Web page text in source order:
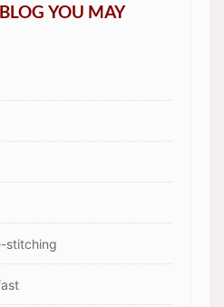
YOU MAY
stitching